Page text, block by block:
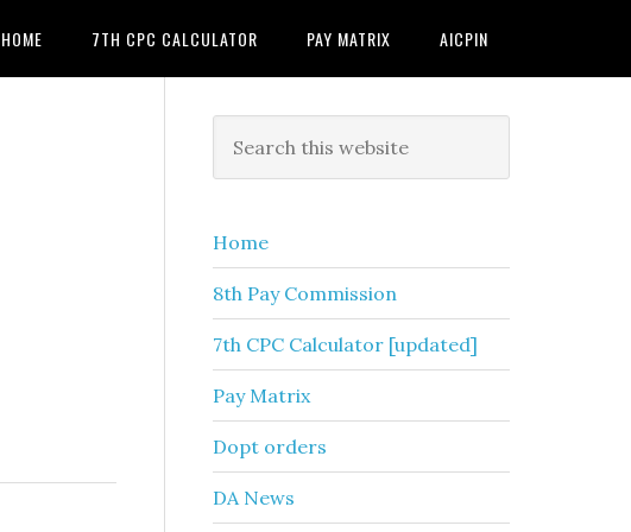
HOME 7TH CPC CALCULATOR PAY MATRIX AICPIN
Primary
Sidebar
this
Home
8th Pay Commission
7th CPC Calculator [updated]
Pay Matrix
Dopt orders
DA News